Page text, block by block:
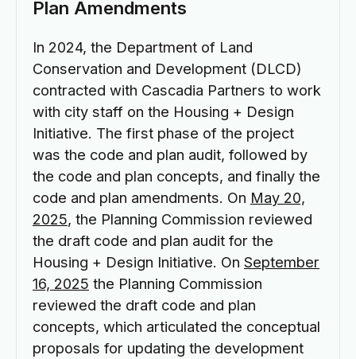
Plan Amendments
In 2024, the Department of Land
Conservation and Development (DLCD)
contracted with Cascadia Partners to work
with city staff on the Housing + Design
Initiative. The first phase of the project
was the code and plan audit, followed by
the code and plan concepts, and finally the
code and plan amendments. On May 20,
2025, the Planning Commission reviewed
the draft code and plan audit for the
Housing + Design Initiative. On September
16, 2025 the Planning Commission
reviewed the draft code and plan
concepts, which articulated the conceptual
proposals for updating the development